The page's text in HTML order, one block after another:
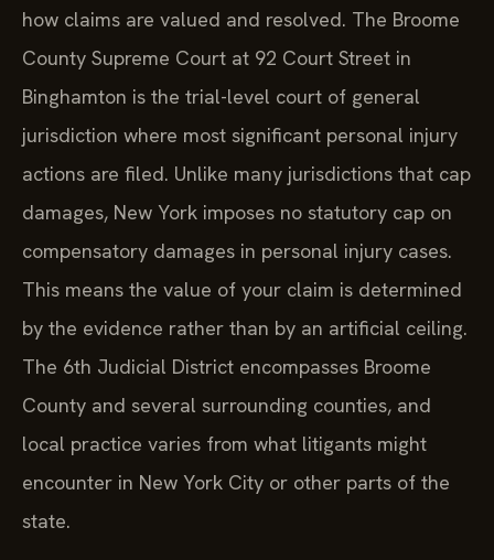
how claims are valued and resolved. The Broome
County Supreme Court at 92 Court Street in
Binghamton is the trial-level court of general
jurisdiction where most significant personal injury
actions are filed. Unlike many jurisdictions that cap
damages, New York imposes no statutory cap on
compensatory damages in personal injury cases.
This means the value of your claim is determined
by the evidence rather than by an artificial ceiling.
The 6th Judicial District encompasses Broome
County and several surrounding counties, and
local practice varies from what litigants might
encounter in New York City or other parts of the
state.